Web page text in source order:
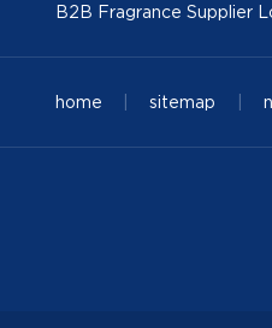
B2B Fragrance Supplier
home sitemap